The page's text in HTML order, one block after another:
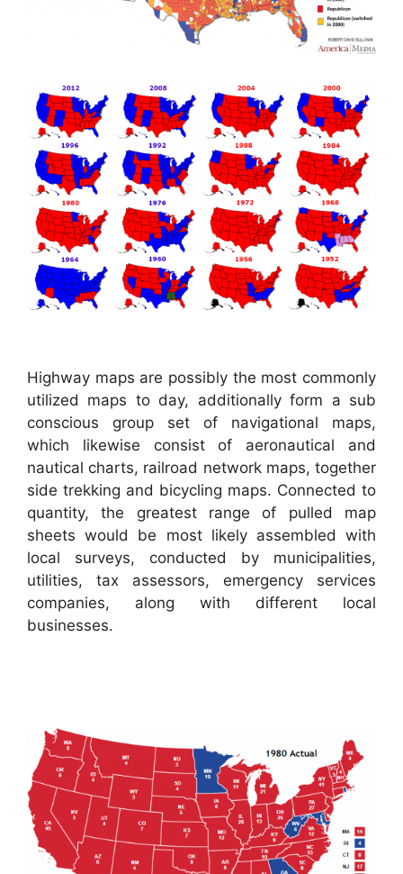
Highway maps are possibly the most commonly
utilized maps to day, additionally form a sub
conscious group set of navigational maps,
which likewise consist of aeronautical and
nautical charts, railroad network maps, together
side trekking and bicycling maps. Connected to
quantity, the greatest range of pulled map
sheets would be most likely assembled with
local surveys, conducted by municipalities,
utilities, tax assessors, emergency services
companies, along with different local
businesses.